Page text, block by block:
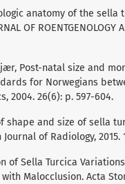
anatomy of the
OF ROENTGENOLOGY
Post-natal size and
for Norwegians
2004. 26(6): p. 597-604.
shape and size of sella
of Radiology, 2015.
of Sella Turcica
Malocclusion. Acta